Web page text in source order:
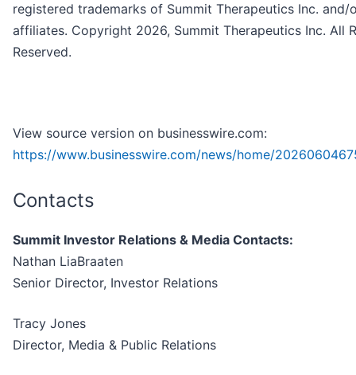
registered trademarks of Summit Therapeutics Inc. and/
affiliates. Copyright 2026, Summit Therapeutics Inc. All
Reserved.
View source version on businesswire.com:
https://www.businesswire.com/news/home/
Contacts
Summit Investor Relations & Media Contacts:
Nathan LiaBraaten
Senior Director, Investor Relations
Tracy Jones
Director, Media & Public Relations